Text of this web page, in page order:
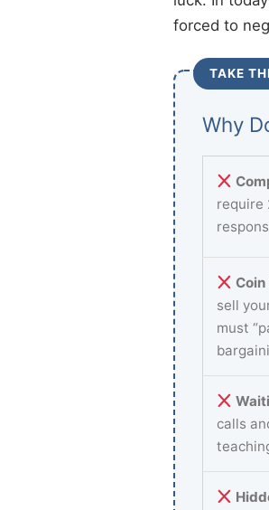
forced to
TAKE
Why
require
sell
must
calls